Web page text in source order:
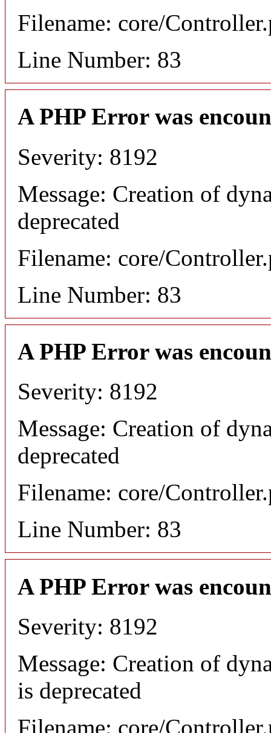
Filename: core/
Line Number: 83
A PHP Error was
Severity: 8192
Message: Creation of
deprecated
Filename: core/
Line Number: 83
A PHP Error was
Severity: 8192
Message: Creation of
deprecated
Filename: core/
Line Number: 83
A PHP Error was
Severity: 8192
Message: Creation of
is deprecated
Filename: core/